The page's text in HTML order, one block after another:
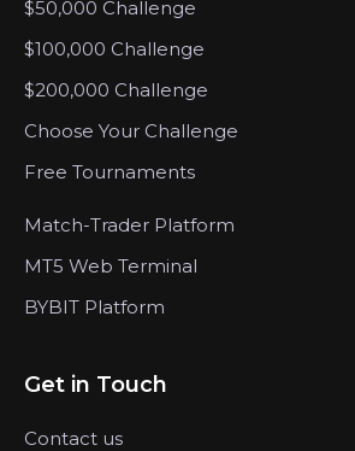
$50,000 Challenge
$100,000 Challenge
$200,000 Challenge
Choose Your Challenge
Free Tournaments
Match-Trader Platform
MT5 Web Terminal
BYBIT Platform
Get in Touch
Contact us